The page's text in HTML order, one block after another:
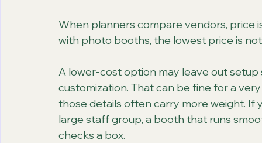
When planners compare vendors, price
with photo booths, the lowest price is
A lower-cost option may leave out
customization. That can be fine for a
those details often carry more weight. If
large staff group, a booth that runs
checks a box.